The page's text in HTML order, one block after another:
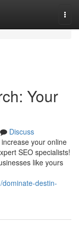
Your
Discuss
your online
SEO specialists!
like yours
destin-